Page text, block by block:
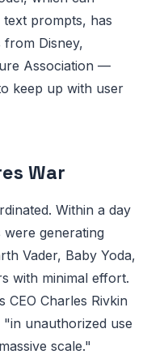
prompts, has
from Disney,
Association —
keep up with user
War
Within a day
generating
Vader, Baby Yoda,
with minimal effort.
Charles Rivkin
"in unauthorized use
scale."